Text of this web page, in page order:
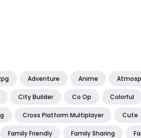
Adventure Anime
City Builder Co Op Colorful
Cross Platform Multiplayer Cute
Family Friendly Family Sharing